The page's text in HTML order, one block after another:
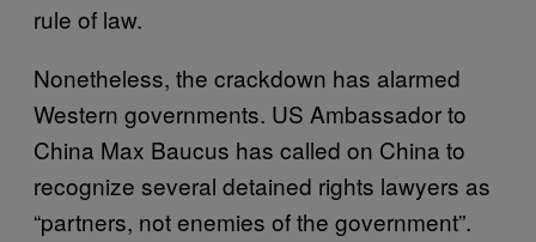
rule of law.
Nonetheless, the crackdown has alarmed
Western governments. US Ambassador to
China Max Baucus has called on China to
recognize several detained rights lawyers as
“partners, not enemies of the government”.